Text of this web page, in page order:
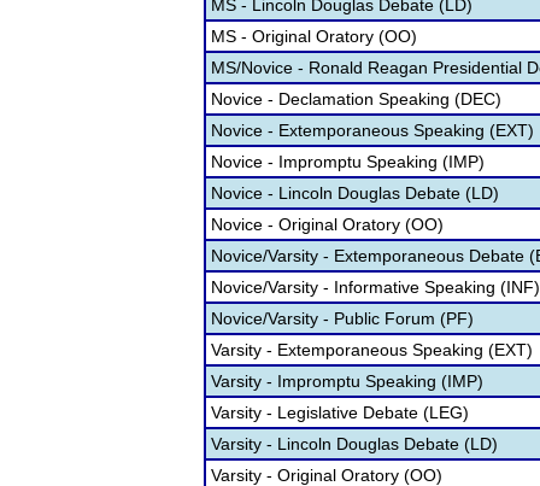
MS - Lincoln Douglas Debate (LD)
MS - Original Oratory (OO)
MS/Novice - Ronald Reagan Presidential
Novice - Declamation Speaking (DEC)
Novice - Extemporaneous Speaking (EXT)
Novice - Impromptu Speaking (IMP)
Novice - Lincoln Douglas Debate (LD)
Novice - Original Oratory (OO)
Novice/Varsity - Extemporaneous Debate
Novice/Varsity - Informative Speaking (INF)
Novice/Varsity - Public Forum (PF)
Varsity - Extemporaneous Speaking (EXT)
Varsity - Impromptu Speaking (IMP)
Varsity - Legislative Debate (LEG)
Varsity - Lincoln Douglas Debate (LD)
Varsity - Original Oratory (OO)